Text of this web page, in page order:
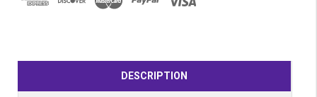
DESCRIPTION